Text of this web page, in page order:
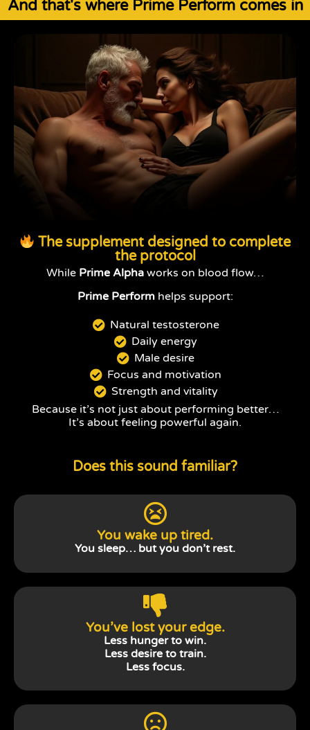
And that's where Prime Perform comes in
The supplement designed to complete
the protocol
While Prime Alpha works on blood flow…
Prime Performhelps support:
Natural testosterone
Daily energy
Male desire
Focus and motivation
Strength and vitality
Because it’s not just about performing better…
It’s about feeling powerful again.
Does this sound familiar?
You wake up tired.
You sleep… but you don’t rest.
You’ve lost your edge.
Less hunger to win.
Less desire to train.
Less focus.